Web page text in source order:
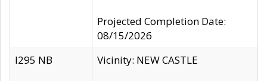
Projected Completion Date:
08/15/2026
I295 NB
Vicinity: NEW CASTLE